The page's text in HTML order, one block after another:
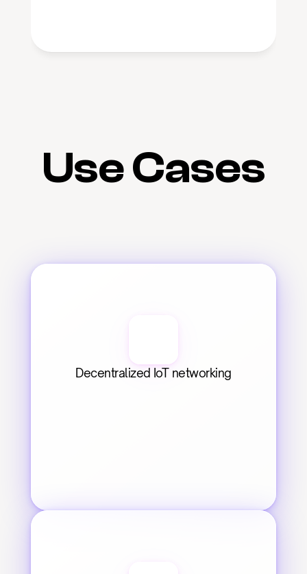
Use Cases
Decentralized IoT networking